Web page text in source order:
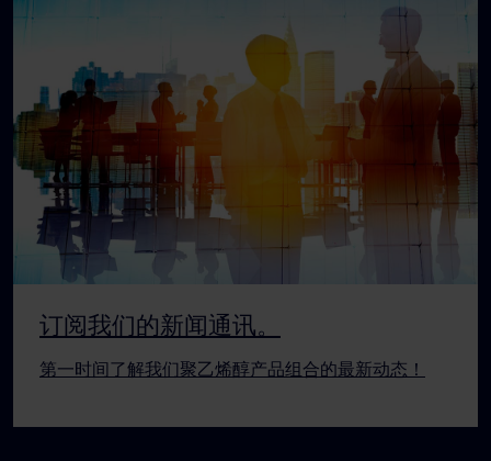
订阅我们的新闻通讯。
第一时间了解我们聚乙烯醇产品组合的最新动态！